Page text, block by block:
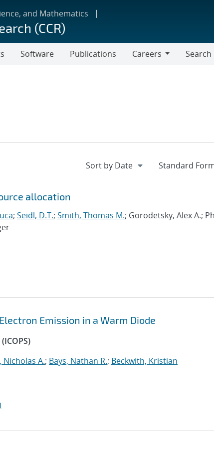
and Mathematics
(CCR)
Software Publications
Careers
Search
allocation
; Seidl, D.T.; Smith, Thomas M.; Gorodetsky, Alex A.;
Emission in a Warm Diode
Nicholas A.; Bays, Nathan R.; Beckwith, Kristian